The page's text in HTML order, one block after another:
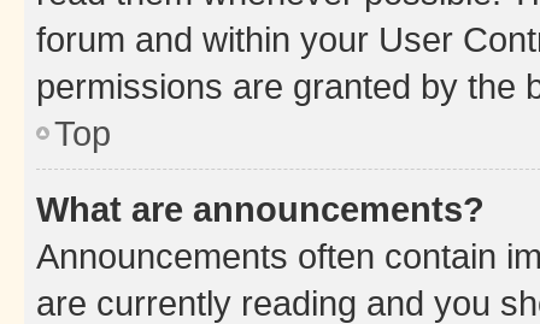
forum and within your User
permissions are granted by the
Top
What are announcements?
Announcements often contain
are currently reading and you